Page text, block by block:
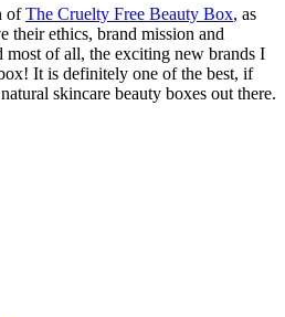
ofThe Cruelty Free Beauty Box, as
their ethics, brand mission and
most of all, the exciting new brands I
It is definitely one of the best, if
skincare beauty boxes out there.